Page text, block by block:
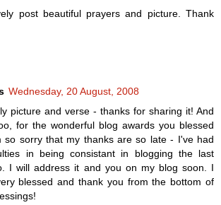
post beautiful prayers and picture. Thank
Wednesday, 20 August, 2008
picture and verse - thanks for sharing it! And
for the wonderful blog awards you blessed
so sorry that my thanks are so late - I've had
in being consistant in blogging the last
I will address it and you on my blog soon. I
blessed and thank you from the bottom of